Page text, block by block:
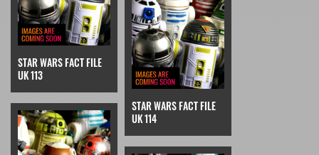
STAR WARS FACT FILE
UK 113
STAR WARS FACT FILE
UK 114